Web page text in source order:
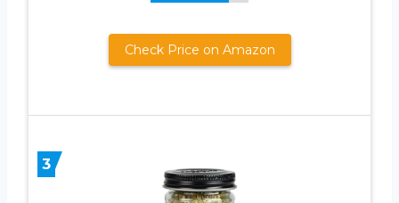
Check Price on Amazon
3